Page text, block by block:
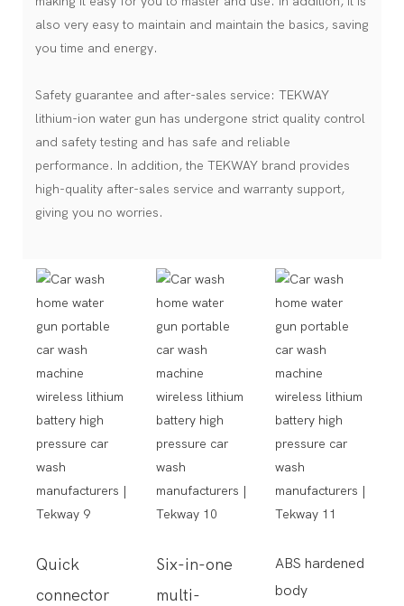
also very easy to maintain and maintain the basics, saving
you time and energy.
Safety guarantee and after-sales service: TEKWAY
lithium-ion water gun has undergone strict quality control
and safety testing and has safe and reliable
performance. In addition, the TEKWAY brand provides
high-quality after-sales service and warranty support,
giving you no worries.
Quick
connector
Six-in-one
multi-
ABS hardened
body